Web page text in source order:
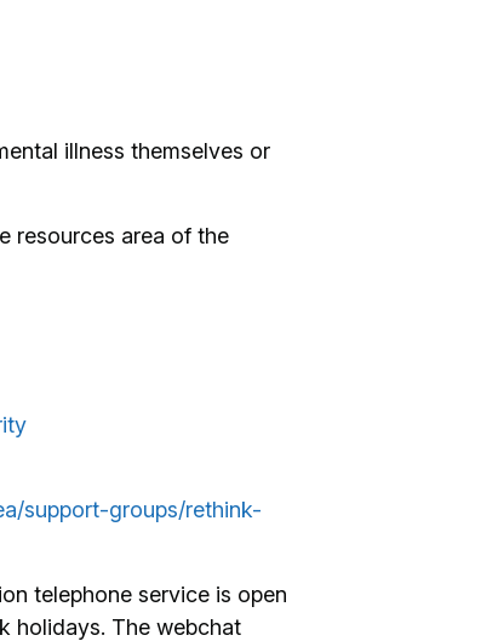
illness themselves or
resources area of the
support-groups/rethink-
telephone service is open
holidays. The webchat